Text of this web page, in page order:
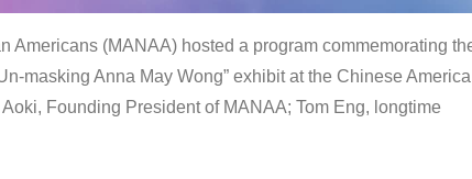
Americans (MANAA) hosted a program commemorating
masking Anna May Wong” exhibit at the Chinese
Founding President of MANAA; Tom Eng, longtime